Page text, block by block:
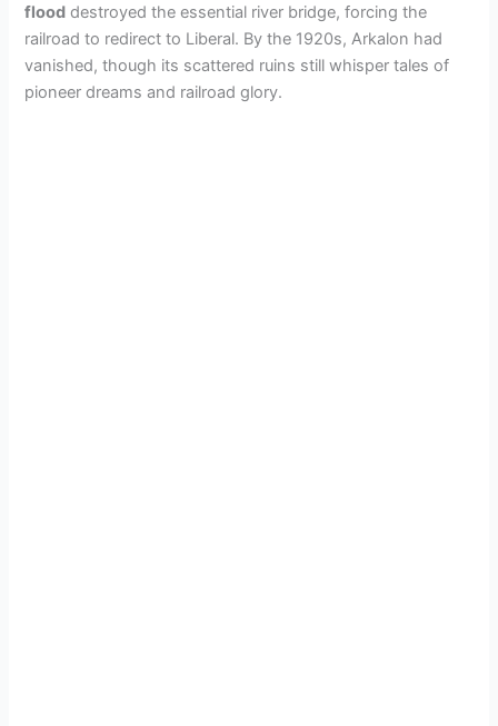
flood destroyed the essential river bridge, forcing the
railroad to redirect to Liberal. By the 1920s, Arkalon had
vanished, though its scattered ruins still whisper tales of
pioneer dreams and railroad glory.